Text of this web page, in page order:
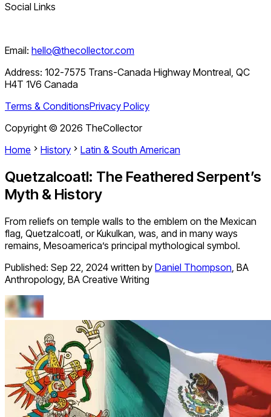
Social Links
Email: hello@thecollector.com
Address: 102-7575 Trans-Canada Highway Montreal, QC
H4T 1V6 Canada
Terms & ConditionsPrivacy Policy
Copyright © 2026 TheCollector
Home
History Latin & South American
Quetzalcoatl: The Feathered Serpent’s
Myth & History
From reliefs on temple walls to the emblem on the Mexican
flag, Quetzalcoatl, or Kukulkan, was, and in many ways
remains, Mesoamerica’s principal mythological symbol.
Published: Sep 22, 2024 written by Daniel Thompson, BA
Anthropology, BA Creative Writing